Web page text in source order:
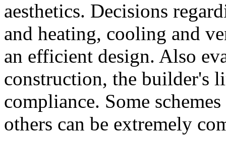
aesthetics. Decisions
and heating, cooling and
an efficient design. Also
construction, the builder's
compliance. Some
others can be extremely